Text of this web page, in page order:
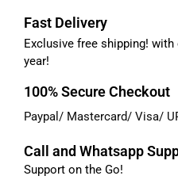
Fast Delivery
Exclusive free shipping!
year!
100% Secure Checkout
Paypal/ Mastercard/ Visa/
Call and Whatsapp
Support on the Go!